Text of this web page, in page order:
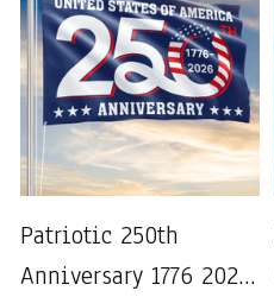
Patriotic 250th
Anniversary 1776 2026